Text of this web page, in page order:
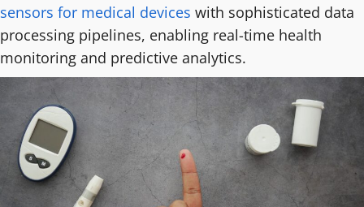
sensors for medical devices with sophisticated data
processing pipelines, enabling real-time health
monitoring and predictive analytics.